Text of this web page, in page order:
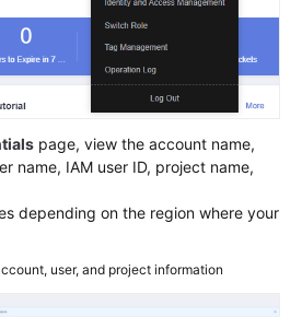
page, view the account name,
name, IAM user ID, project name,
depending on the region where your
user, and project information